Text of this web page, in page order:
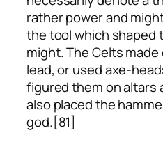
rather power and
the tool which shaped
might. The Celts made
lead, or used axe-
figured them on altars
also placed the
god.[81]